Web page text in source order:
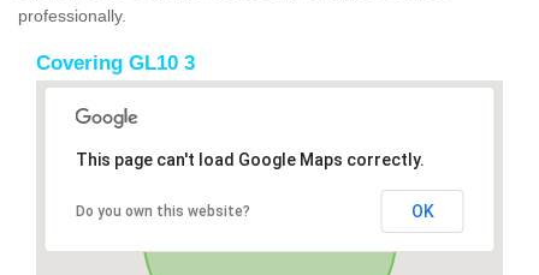
professionally.
Covering GL10 3
This page can't load Google Maps correctly.
Do you own this website? OK